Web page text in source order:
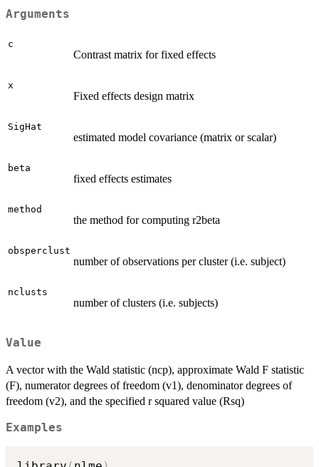
Arguments
c
Contrast matrix for fixed effects
x
Fixed effects design matrix
SigHat
estimated model covariance (matrix or scalar)
beta
fixed effects estimates
method
the method for computing r2beta
obsperclust
number of observations per cluster (i.e. subject)
nclusts
number of clusters (i.e. subjects)
Value
A vector with the Wald statistic (ncp), approximate Wald F statistic
(F), numerator degrees of freedom (v1), denominator degrees of
freedom (v2), and the specified r squared value (Rsq)
Examples